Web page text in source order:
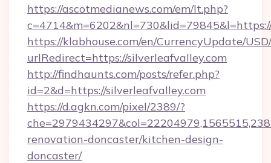
https://ascotmedianews.com/em/lt.php?
https://klabhouse.com/en/CurrencyUpdate/
urlRedirect=https://silverleafvalley.com
http://findhaunts.com/posts/refer.php?
id=2&d=https://silverleafvalley.com
https://d.agkn.com/pixel/2389/?
renovation-doncaster/kitchen-design-
doncaster/